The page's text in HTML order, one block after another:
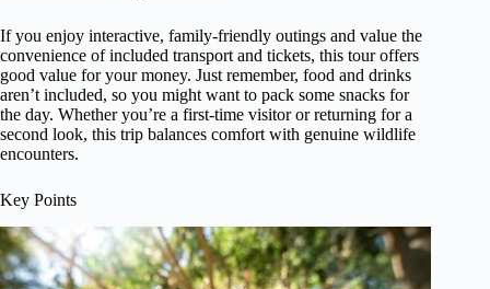
If you enjoy interactive, family-friendly outings and value the
convenience of included transport and tickets, this tour offers
good value for your money. Just remember, food and drinks
aren’t included, so you might want to pack some snacks for
the day. Whether you’re a first-time visitor or returning for a
second look, this trip balances comfort with genuine wildlife
encounters.
Key Points